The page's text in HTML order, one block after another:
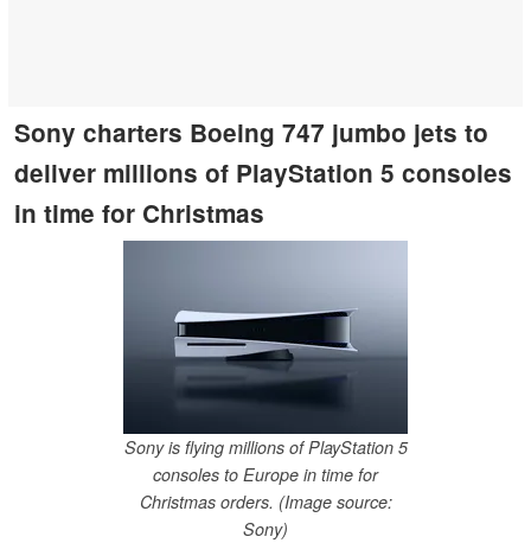
Sony charters Boeing 747 jumbo jets to
deliver millions of PlayStation 5 consoles
in time for Christmas
Sony is flying millions of PlayStation 5
consoles to Europe in time for
Christmas orders. (Image source:
Sony)